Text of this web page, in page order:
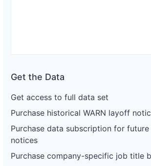
Get the Data
Get access to full data set
Purchase historical WARN layoff
Purchase data subscription for future
notices
Purchase company-specific job title